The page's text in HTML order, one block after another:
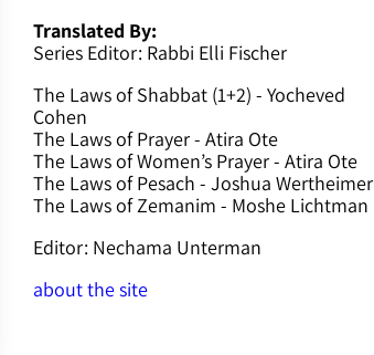
Translated By:
Series Editor: Rabbi Elli Fischer
The Laws of Shabbat (1+2) - Yocheved
Cohen
The Laws of Prayer - Atira Ote
The Laws of Women’s Prayer - Atira Ote
The Laws of Pesach - Joshua Wertheimer
The Laws of Zemanim - Moshe Lichtman
Editor: Nechama Unterman
about the site